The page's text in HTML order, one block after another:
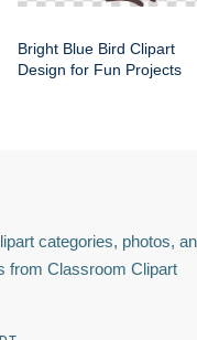
Bright Blue Bird Clipart
Design for Fun Projects
categories, photos,
from Classroom Clipart